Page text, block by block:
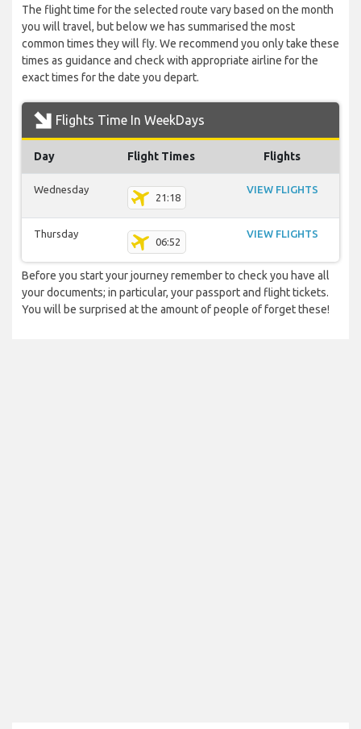
The flight time for the selected route vary based on the month
you will travel, but below we has summarised the most
common times they will fly. We recommend you only take these
times as guidance and check with appropriate airline for the
exact times for the date you depart.
Flights Time In WeekDays
Day Flight Times Flights
Wednesday
21:18
VIEW FLIGHTS
Thursday
06:52
VIEW FLIGHTS
Before you start your journey remember to check you have all
your documents; in particular, your passport and flight tickets.
You will be surprised at the amount of people of forget these!